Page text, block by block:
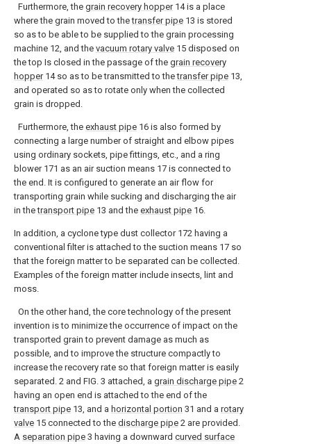
Furthermore, the grain recovery hopper14 is a place
where the grain moved to thetransfer pipe 13 is stored
so as to be able to be supplied to the grain processing
machine 12, and the vacuum rotary valve 15 disposed on
the top Is closed in the passage of the grain recovery
hopper14 so as to be transmitted to thetransfer pipe 13,
and operated so as to rotate only when the collected
grain is dropped.
Furthermore, the exhaust pipe 16 is also formed by
connecting a large number of straight and elbow pipes
using ordinary sockets, pipe fittings, etc., and a ring
blower 171 as an air suction means 17 is connected to
the end. It is configured to generate an air flow for
transporting grain while sucking and discharging the air
in thetransport pipe 13 and the exhaust pipe 16.
In addition, a cyclone type dust collector 172 having a
conventional filter is attached to the suction means 17 so
that the foreign matter to be separated can be collected.
Examples of the foreign matter include insects, lint and
moss.
On the other hand, the core technology of the present
invention is to minimize the occurrence of impact on the
transported grain to prevent damage as much as
possible, and to improve the structure compactly to
increase the recovery rate so that foreign matter is easily
separated. 2 and FIG. 3 attached, a grain discharge pipe 2
having an open end is attached to the end of the
transport pipe 13, and a horizontal portion 31 and a rotary
valve 15 connected to the discharge pipe 2 are provided.
A separation pipe 3 having a downward curved surface